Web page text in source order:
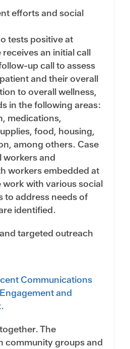
efforts and social
tests positive at
an initial call
up call to assess
and their overall
to overall wellness,
in the following areas:
medications,
food, housing,
among others. Case
workers and
workers embedded at
with various social
to address needs of
identified.
targeted outreach
Communications
and
The
community groups and